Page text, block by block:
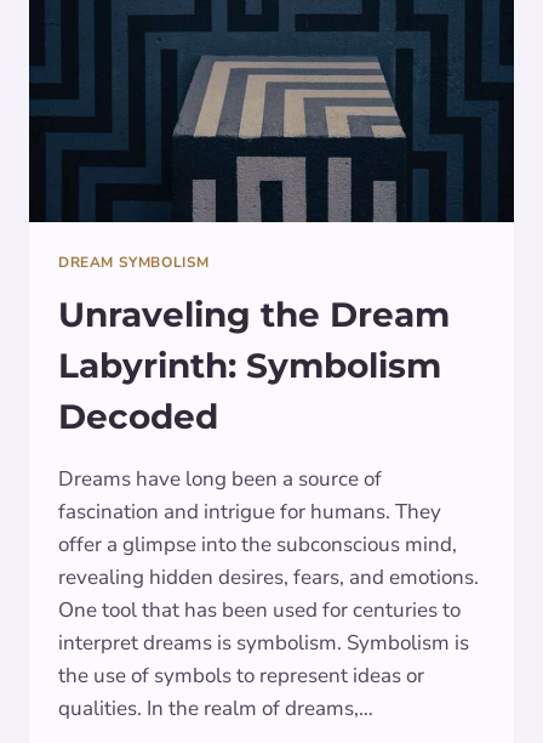
DREAM SYMBOLISM
Unraveling the Dream
Labyrinth: Symbolism
Decoded
Dreams have long been a source of
fascination and intrigue for humans. They
offer a glimpse into the subconscious mind,
revealing hidden desires, fears, and emotions.
One tool that has been used for centuries to
interpret dreams is symbolism. Symbolism is
the use of symbols to represent ideas or
qualities. In the realm of dreams,…